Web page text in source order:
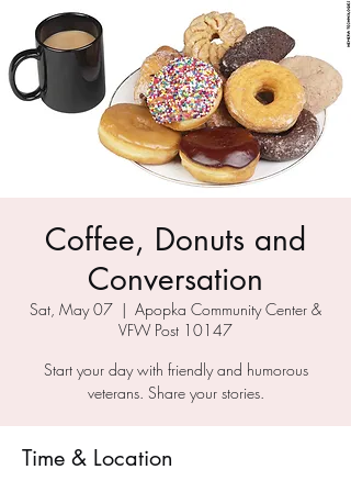
Coffee, Donuts and
Conversation
Sat, May 07
  |
Apopka Community Center &
VFW Post 10147
Start your day with friendly and humorous
veterans. Share your stories.
Time & Location